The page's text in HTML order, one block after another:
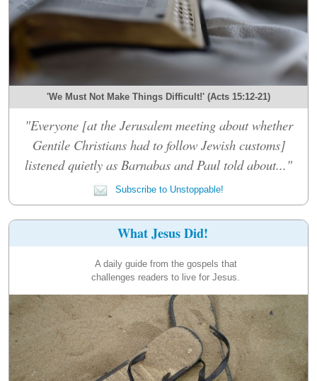
'We Must Not Make Things Difficult!' (Acts 15:12-21)
"Everyone [at the Jerusalem meeting about whether
Gentile Christians had to follow Jewish customs]
listened quietly as Barnabas and Paul told about..."
Subscribe to Unstoppable!
What Jesus Did!
A daily guide from the gospels that
challenges readers to live for Jesus.